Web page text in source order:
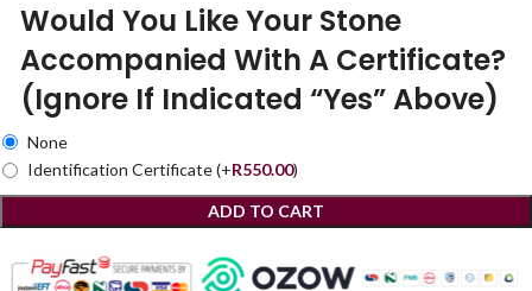
Would You Like Your Stone
Accompanied With A Certificate?
(Ignore If Indicated “Yes” Above)
None
Identification Certificate(+R550.00)
ADD TO CART